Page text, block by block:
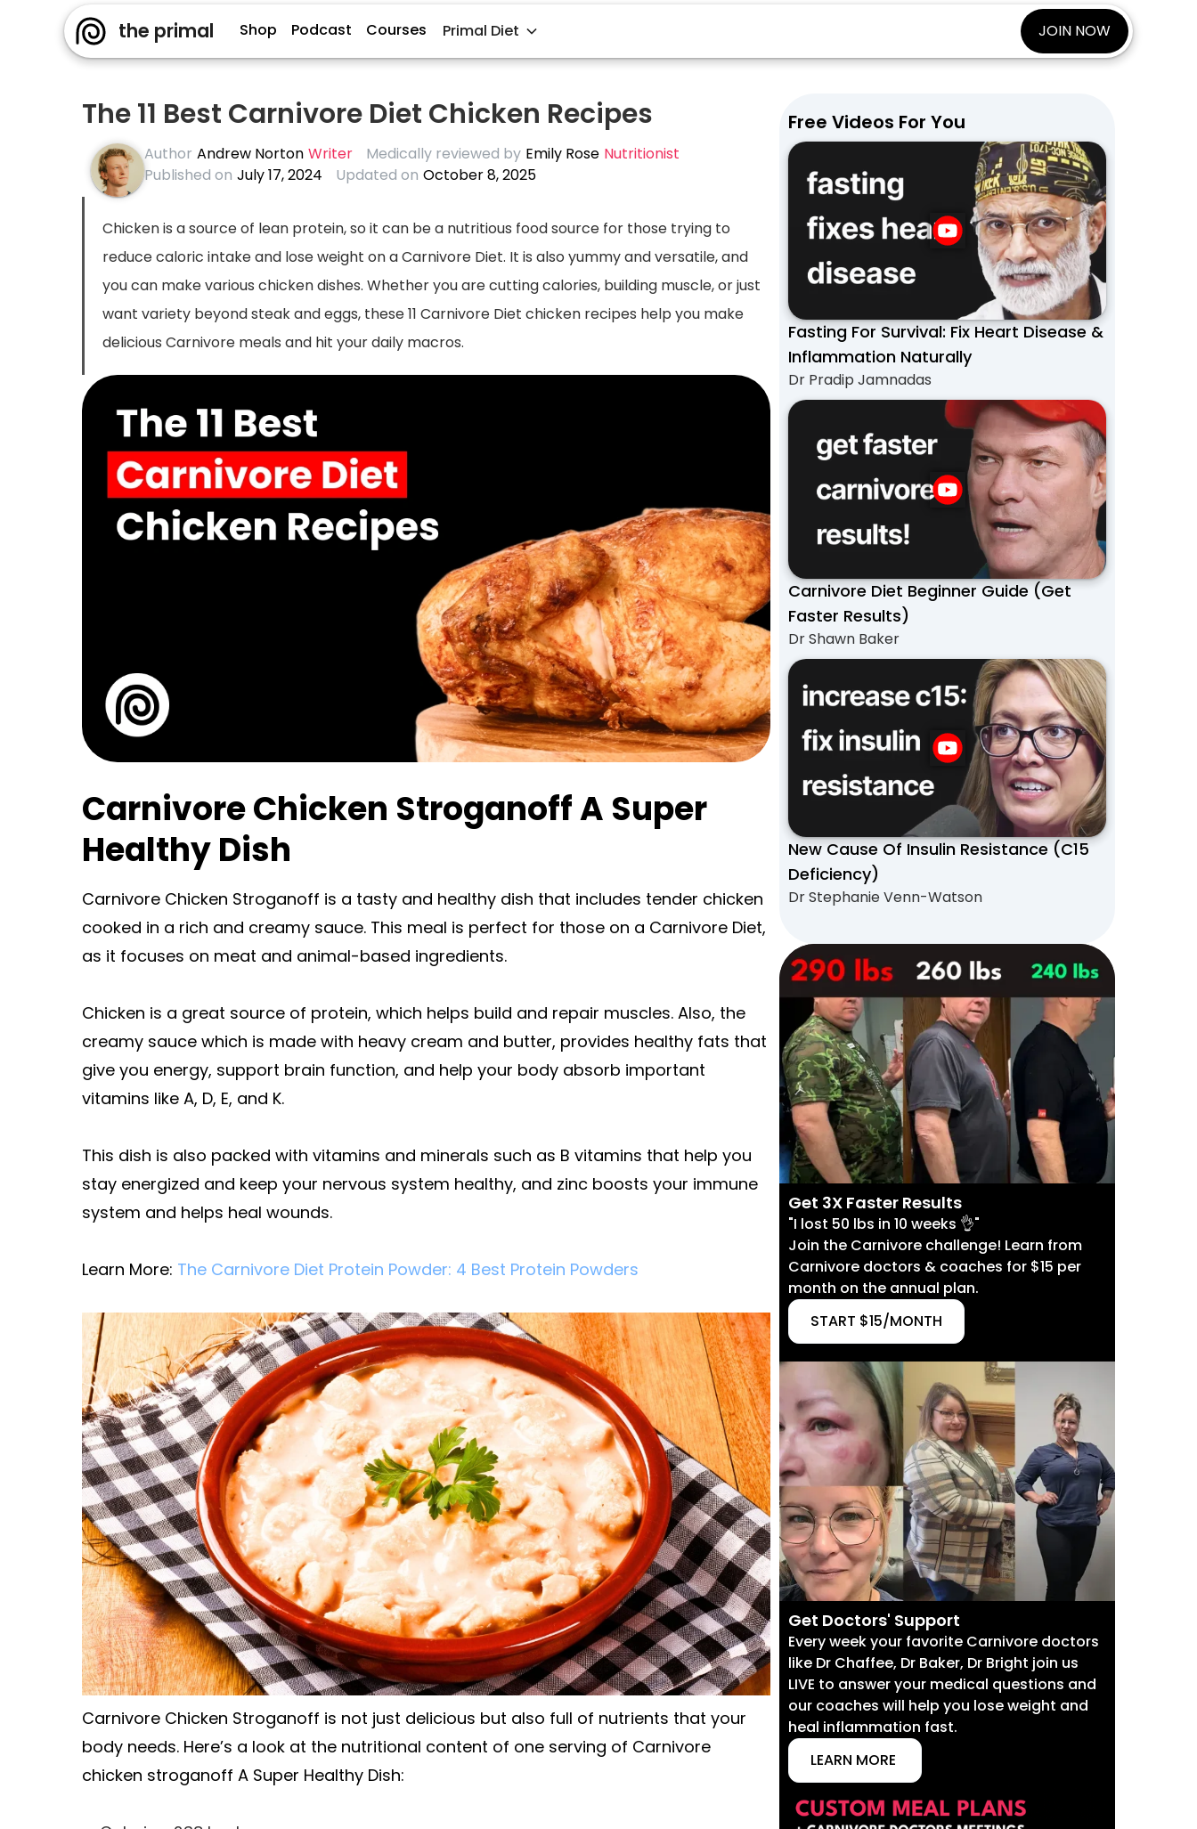
the primal Shop Podcast Courses Primal Diet JOIN NOW
The 11 Best Carnivore Diet Chicken Recipes
Author Andrew Norton Writer Medically reviewed by Emily Rose Nutritionist
Published on July 17, 2024 Updated on October 8, 2025
Chicken is a source of lean protein, so it can be a nutritious food source for those trying to
reduce caloric intake and lose weight on a Carnivore Diet. It is also yummy and versatile, and
you can make various chicken dishes. Whether you are cutting calories, building muscle, or just
want variety beyond steak and eggs, these 11 Carnivore Diet chicken recipes help you make
delicious Carnivore meals and hit your daily macros.
Carnivore Chicken Stroganoff A Super
Healthy Dish
Carnivore Chicken Stroganoff is a tasty and healthy dish that includes tender chicken
cooked in a rich and creamy sauce. This meal is perfect for those on a Carnivore Diet,
as it focuses on meat and animal-based ingredients.
Chicken is a great source of protein, which helps build and repair muscles. Also, the
creamy sauce which is made with heavy cream and butter, provides healthy fats that
give you energy, support brain function, and help your body absorb important
vitamins like A, D, E, and K.
This dish is also packed with vitamins and minerals such as B vitamins that help you
stay energized and keep your nervous system healthy, and zinc boosts your immune
system and helps heal wounds.
Learn More: The Carnivore Diet Protein Powder: 4 Best Protein Powders
Carnivore Chicken Stroganoff is not just delicious but also full of nutrients that your
body needs. Here’s a look at the nutritional content of one serving of Carnivore
chicken stroganoff A Super Healthy Dish:
Free Videos For You
Fasting For Survival: Fix Heart Disease &
Inflammation Naturally
Dr Pradip Jamnadas
Carnivore Diet Beginner Guide (Get
Faster Results)
Dr Shawn Baker
New Cause Of Insulin Resistance (C15
Deficiency)
Dr Stephanie Venn-Watson
Get 3X Faster Results
"I lost 50 lbs in 10 weeks 👌"
Join the Carnivore challenge! Learn from
Carnivore doctors & coaches for $15 per
month on the annual plan.
START $15/MONTH
Get Doctors' Support
Every week your favorite Carnivore doctors
like Dr Chaffee, Dr Baker, Dr Bright join us
LIVE to answer your medical questions and
our coaches will help you lose weight and
heal inflammation fast.
LEARN MORE